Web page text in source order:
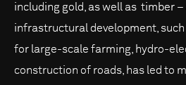
including gold, as well as timber
infrastructural development, such
for large-scale farming, hydro-
construction of roads, has led to